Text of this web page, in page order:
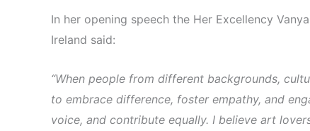
In her opening speech the Her Excellency
Ireland said:
“When people from different backgrounds,
to embrace difference, foster empathy, and
voice, and contribute equally. I believe art